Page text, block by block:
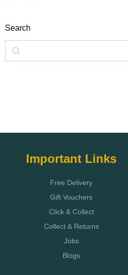
Search
Important Links
Free Delivery
Gift Vouchers
Click & Collect
Collect & Returns
Jobs
Blogs